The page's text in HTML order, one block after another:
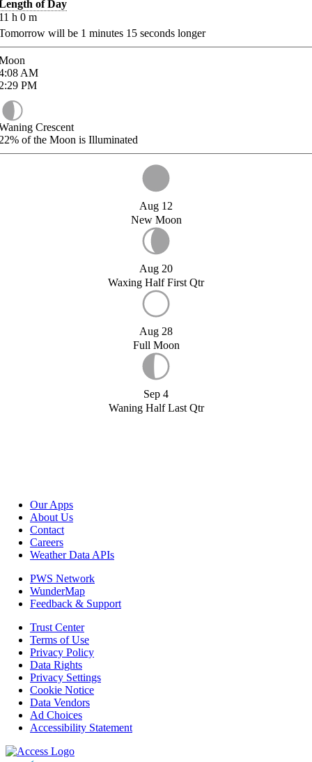
of Day
h 0 m
will be 1 minutes 15 seconds longer
AM
PM
Crescent
of the Moon is Illuminated
Aug 12
New Moon
Aug 20
Waxing Half First Qtr
Aug 28
Full Moon
Sep 4
Waning Half Last Qtr
Our Apps
About Us
Contact
Careers
Weather Data APIs
PWS Network
WunderMap
Feedback & Support
Trust Center
Terms of Use
Privacy Policy
Data Rights
Privacy Settings
Cookie Notice
Data Vendors
Ad Choices
Accessibility Statement